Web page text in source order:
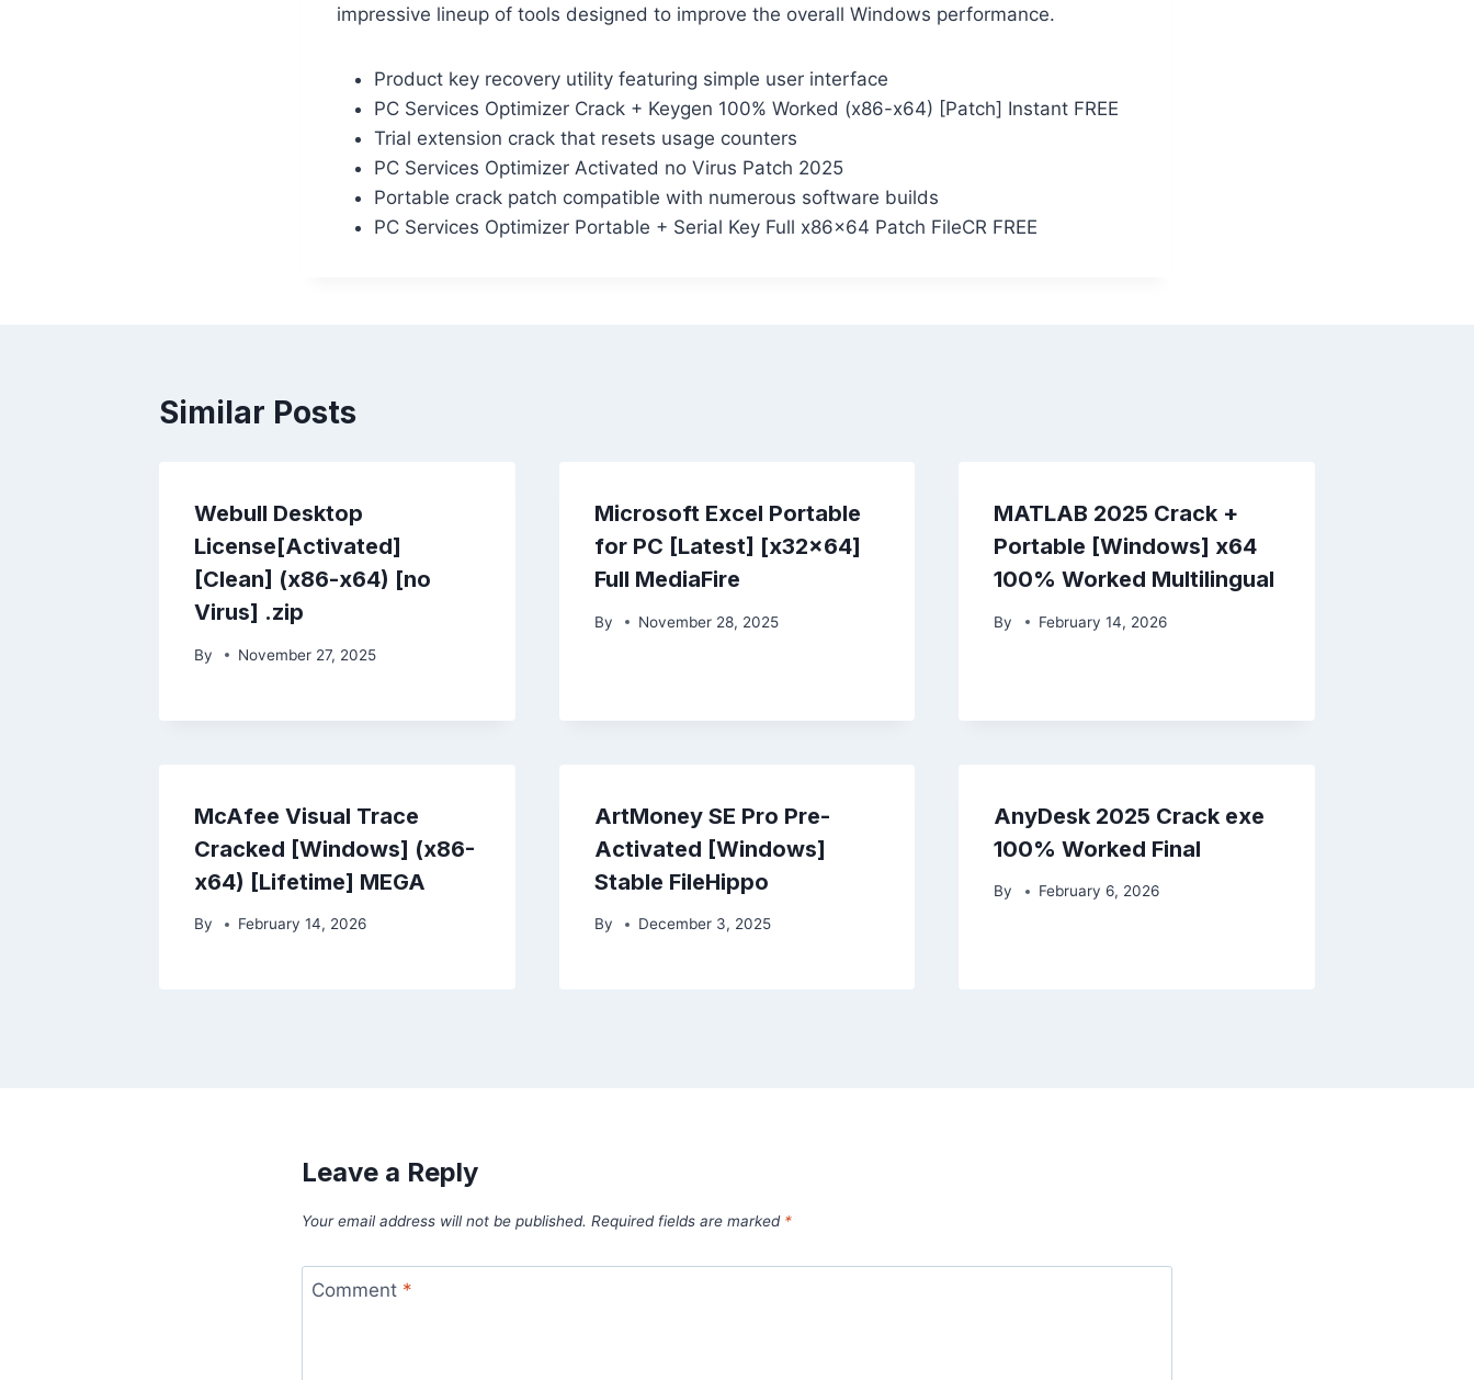
impressive lineup of tools designed to improve the overall Windows performance.
Product key recovery utility featuring simple user interface
PC Services Optimizer Crack + Keygen 100% Worked (x86-x64) [Patch] Instant FREE
Trial extension crack that resets usage counters
PC Services Optimizer Activated no Virus Patch 2025
Portable crack patch compatible with numerous software builds
PC Services Optimizer Portable + Serial Key Full x86x64 Patch FileCR FREE
Similar Posts
Webull Desktop
License[Activated]
[Clean] (x86-x64) [no
Virus] .zip
By November 27, 2025
Microsoft Excel Portable
for PC [Latest] [x32x64]
Full MediaFire
By November 28, 2025
MATLAB 2025 Crack +
Portable [Windows] x64
100% Worked Multilingual
By February 14, 2026
McAfee Visual Trace
Cracked [Windows] (x86-
x64) [Lifetime] MEGA
By February 14, 2026
ArtMoney SE Pro Pre-
Activated [Windows]
Stable FileHippo
By December 3, 2025
AnyDesk 2025 Crack exe
100% Worked Final
By February 6, 2026
Leave a Reply
Your email address will not be published. Required fields are marked *
Comment *